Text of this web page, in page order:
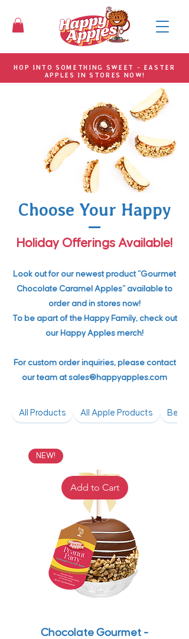
HOP INTO SOMETHING SWEET - EASTER
APPLES IN STORES NOW!
Choose Your Happy
Holiday Offerings Available!
Look out for our newest product "Gourmet
Chocolate Caramel Apples" available to
order and in stores now!
To be apart of the Happy Family, check out
our Happy Apples merch!
For custom order inquiries, please contact
our team atsales@happyapples.com
All Products All Apple Products
Add to Cart
NEW!
Chocolate Gourmet -